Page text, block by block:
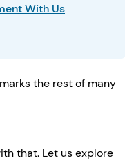
With Us
the rest of many
that. Let us explore